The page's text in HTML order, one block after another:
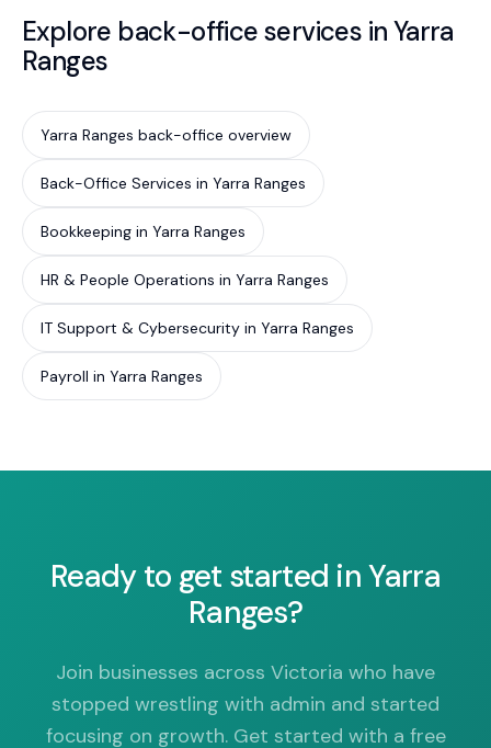
Explore back-office services in Yarra
Ranges
Yarra Ranges back-office overview
Back-Office Services in Yarra Ranges
Bookkeeping in Yarra Ranges
HR & People Operations in Yarra Ranges
IT Support & Cybersecurity in Yarra Ranges
Payroll in Yarra Ranges
Ready to get started in Yarra
Ranges?
Join businesses across Victoria who have
stopped wrestling with admin and started
focusing on growth. Get started with a free